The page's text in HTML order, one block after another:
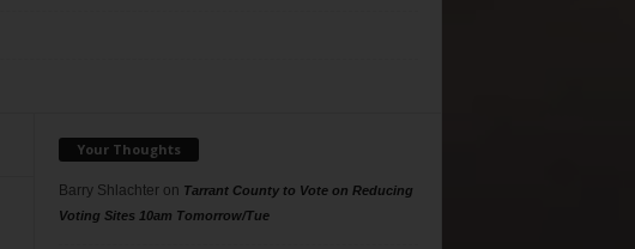
Your Thoughts
Barry Shlachteron Tarrant County to Vote on Reducing
Voting Sites 10am Tomorrow/Tue